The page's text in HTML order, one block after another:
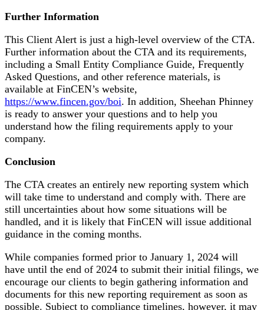
Further Information
This Client Alert is just a high-level overview of the CTA.
Further information about the CTA and its requirements,
including a Small Entity Compliance Guide, Frequently
Asked Questions, and other reference materials, is
available at FinCEN’s website,
https://www.fincen.gov/boi. In addition, Sheehan Phinney
is ready to answer your questions and to help you
understand how the filing requirements apply to your
company.
Conclusion
The CTA creates an entirely new reporting system which
will take time to understand and comply with. There are
still uncertainties about how some situations will be
handled, and it is likely that FinCEN will issue additional
guidance in the coming months.
While companies formed prior to January 1, 2024 will
have until the end of 2024 to submit their initial filings, we
encourage our clients to begin gathering information and
documents for this new reporting requirement as soon as
possible. Subject to compliance timelines, however, it may